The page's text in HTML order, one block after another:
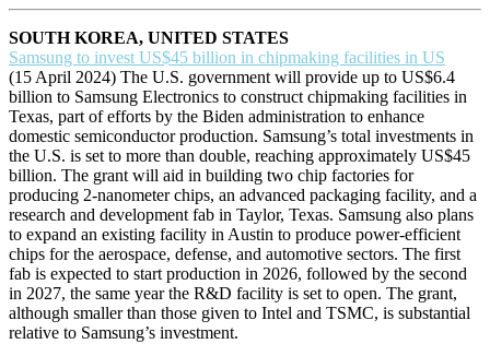
SOUTH KOREA, UNITED STATES
Samsung to invest US$45 billion in chipmaking facilities in US
(15 April 2024) The U.S. government will provide up to US$6.4
billion to Samsung Electronics to construct chipmaking facilities in
Texas, part of efforts by the Biden administration to enhance
domestic semiconductor production. Samsung’s total investments in
the U.S. is set to more than double, reaching approximately US$45
billion. The grant will aid in building two chip factories for
producing 2-nanometer chips, an advanced packaging facility, and a
research and development fab in Taylor, Texas. Samsung also plans
to expand an existing facility in Austin to produce power-efficient
chips for the aerospace, defense, and automotive sectors. The first
fab is expected to start production in 2026, followed by the second
in 2027, the same year the R&D facility is set to open. The grant,
although smaller than those given to Intel and TSMC, is substantial
relative to Samsung’s investment.